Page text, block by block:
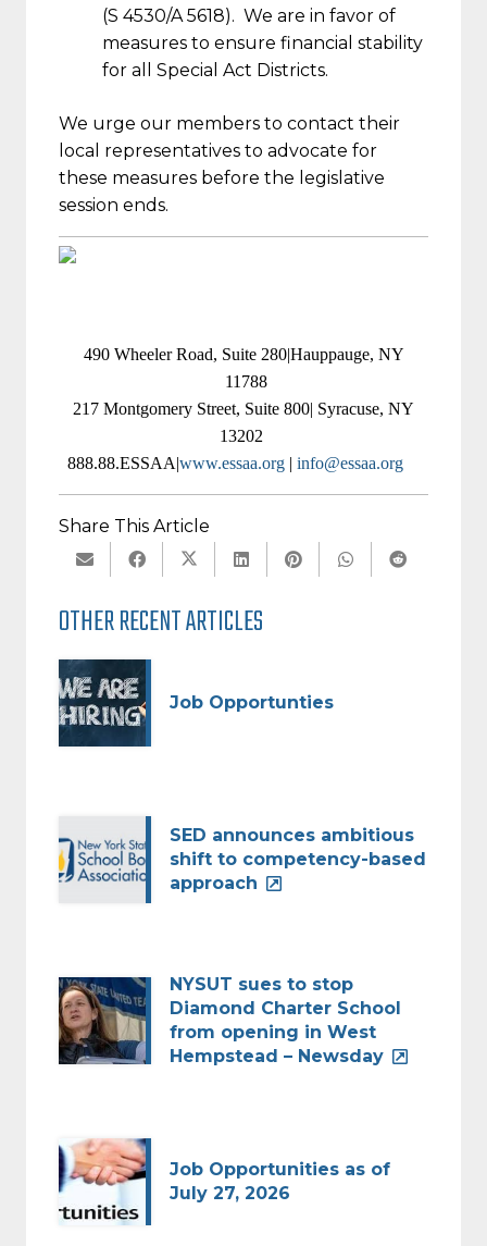
(S 4530/A 5618). We are in favor of
measures to ensure financial stability
for all Special Act Districts.
We urge our members to contact their
local representatives to advocate for
these measures before the legislative
session ends.
490 Wheeler Road, Suite 280|Hauppauge, NY
11788
217 Montgomery Street, Suite 800| Syracuse, NY
13202
888.88.ESSAA|www.essaa.org| info@essaa.org
Share This Article
OTHER RECENT ARTICLES
Job Opportunties
SED announces ambitious
shift to competency-based
approach
NYSUT sues to stop
Diamond Charter School
from opening in West
Hempstead – Newsday
Job Opportunities as of
July 27, 2026